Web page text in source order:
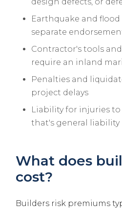
Earthquake and
separate
Contractor's tools
require an inland
Penalties and
project delays
Liability for injuries
that's general liability
What does
cost?
Builders risk premiums